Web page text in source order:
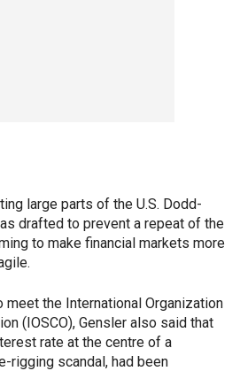
large parts of the U.S. Dodd-
drafted to prevent a repeat of the
to make financial markets more
meet the International Organization
(IOSCO), Gensler also said that
rate at the centre of a
rigging scandal, had been